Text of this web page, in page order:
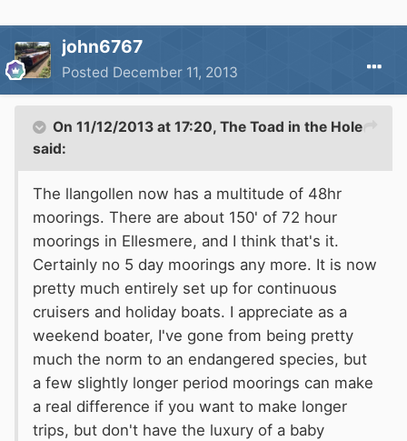
john6767
Posted December 11, 2013
On 11/12/2013 at 17:20, The Toad in the Hole
said:
The llangollen now has a multitude of 48hr
moorings. There are about 150' of 72 hour
moorings in Ellesmere, and I think that's it.
Certainly no 5 day moorings any more. It is now
pretty much entirely set up for continuous
cruisers and holiday boats. I appreciate as a
weekend boater, I've gone from being pretty
much the norm to an endangered species, but
a few slightly longer period moorings can make
a real difference if you want to make longer
trips, but don't have the luxury of a baby